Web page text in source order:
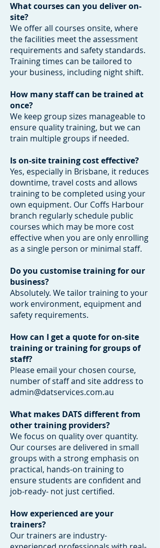
What courses can you deliver on-
site?
We offer all courses onsite, where
the facilities meet the assessment
requirements and safety standards.
Training times can be tailored to
your business, including night shift.
How many staff can be trained at
once?
We keep group sizes manageable to
ensure quality training, but we can
train multiple groups if needed.
Is on-site training cost effective?
Yes, especially in Brisbane, it reduces
downtime, travel costs and allows
training to be completed using your
own equipment. Our Coffs Harbour
branch regularly schedule public
courses which may be more cost
effective when you are only enrolling
as a single person or minimal staff.
Do you customise training for our
business?
Absolutely. We tailor training to your
work environment, equipment and
safety requirements.
How can I get a quote for on-site
training or training for groups of
staff?
Please email your chosen course,
number of staff and site address to
admin@datservices.com.au
What makes DATS different from
other training providers?
We focus on quality over quantity.
Our courses are delivered in small
groups with a strong emphasis on
practical, hands-on training to
ensure students are confident and
job-ready- not just certified.
How experienced are your
trainers?
Our trainers are industry-